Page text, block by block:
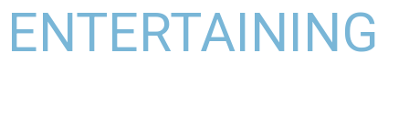
ENTERTAINING